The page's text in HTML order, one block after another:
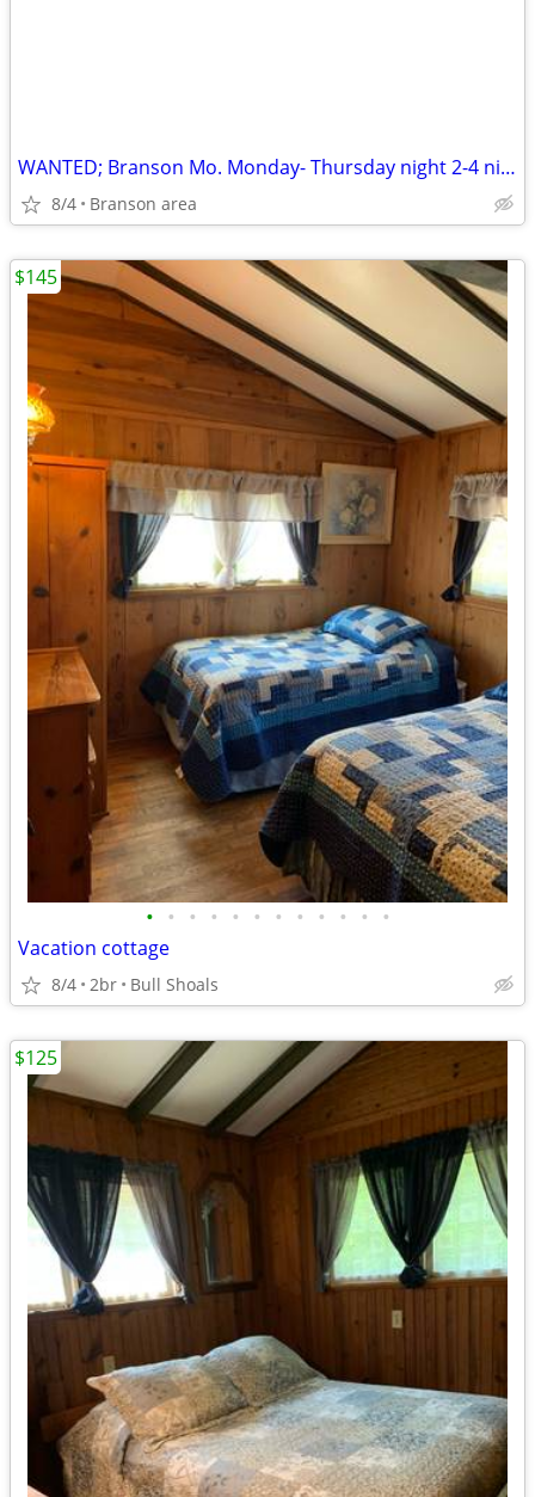
WANTED; Branson Mo. Monday- Thursday night 2-4 nights
8/4 Branson area
• • • • • • • • • • • •
Vacation cottage
8/4 2br Bull Shoals
$145
$125